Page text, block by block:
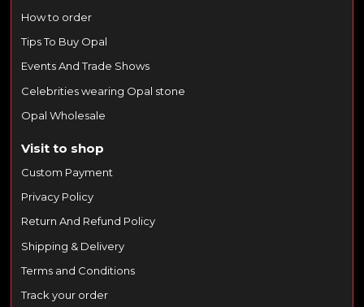
How to order
Tips To Buy Opal
Events And Trade Shows
Celebrities wearing Opal stone
Opal Wholesale
Visit to shop
Custom Payment
Privacy Policy
Return And Refund Policy
Shipping & Delivery
Terms and Conditions
Track your order